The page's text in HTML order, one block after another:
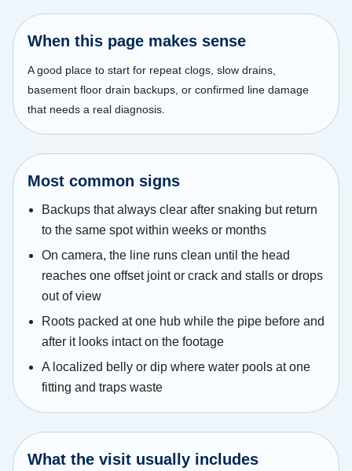
When this page makes sense
A good place to start for repeat clogs, slow drains,
basement floor drain backups, or confirmed line damage
that needs a real diagnosis.
Most common signs
Backups that always clear after snaking but return
to the same spot within weeks or months
On camera, the line runs clean until the head
reaches one offset joint or crack and stalls or drops
out of view
Roots packed at one hub while the pipe before and
after it looks intact on the footage
A localized belly or dip where water pools at one
fitting and traps waste
What the visit usually includes